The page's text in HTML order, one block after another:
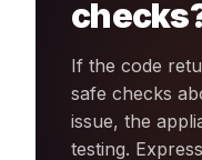
If the code
safe checks
issue, the
testing.